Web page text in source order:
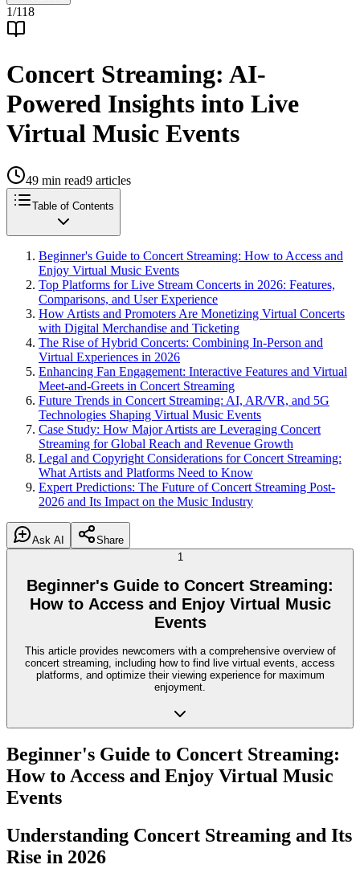
1/118
Concert Streaming: AI-
Powered Insights into Live
Virtual Music Events
49 min read9 articles
Table of Contents
Beginner's Guide to Concert Streaming: How to Access and
Enjoy Virtual Music Events
Top Platforms for Live Stream Concerts in 2026: Features,
Comparisons, and User Experience
How Artists and Promoters Are Monetizing Virtual Concerts
with Digital Merchandise and Ticketing
The Rise of Hybrid Concerts: Combining In-Person and
Virtual Experiences in 2026
Enhancing Fan Engagement: Interactive Features and Virtual
Meet-and-Greets in Concert Streaming
Future Trends in Concert Streaming: AI, AR/VR, and 5G
Technologies Shaping Virtual Music Events
Case Study: How Major Artists are Leveraging Concert
Streaming for Global Reach and Revenue Growth
Legal and Copyright Considerations for Concert Streaming:
What Artists and Platforms Need to Know
Expert Predictions: The Future of Concert Streaming Post-
2026 and Its Impact on the Music Industry
Ask AI
Share
1
Beginner's Guide to Concert Streaming:
How to Access and Enjoy Virtual Music
Events
This article provides newcomers with a comprehensive overview of
concert streaming, including how to find live virtual events, access
platforms, and optimize their viewing experience for maximum
enjoyment.
Beginner's Guide to Concert Streaming:
How to Access and Enjoy Virtual Music
Events
Understanding Concert Streaming and Its
Rise in 2026